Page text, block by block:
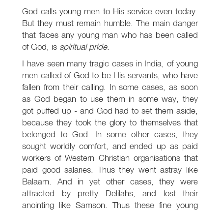
God calls young men to His service even today.
But they must remain humble. The main danger
that faces any young man who has been called
of God, is spiritual pride.
I have seen many tragic cases in India, of young
men called of God to be His servants, who have
fallen from their calling. In some cases, as soon
as God began to use them in some way, they
got puffed up - and God had to set them aside,
because they took the glory to themselves that
belonged to God. In some other cases, they
sought worldly comfort, and ended up as paid
workers of Western Christian organisations that
paid good salaries. Thus they went astray like
Balaam. And in yet other cases, they were
attracted by pretty Delilahs, and lost their
anointing like Samson. Thus these fine young